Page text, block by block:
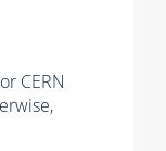
CERN